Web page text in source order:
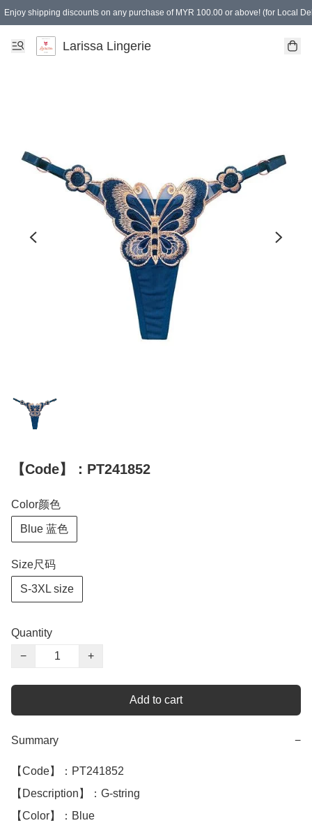
Enjoy shipping discounts on any purchase of MYR 100.00 or above! (for Local
Spending of MYR 150.00 or above to get free gifts
Larissa Lingerie
【Code】：PT241852
Color颜色
Blue 蓝色
Size尺码
S-3XL size
Quantity
−
+
Add to cart
Summary −
【Code】：PT241852
【Description】：G-string
【Color】：Blue